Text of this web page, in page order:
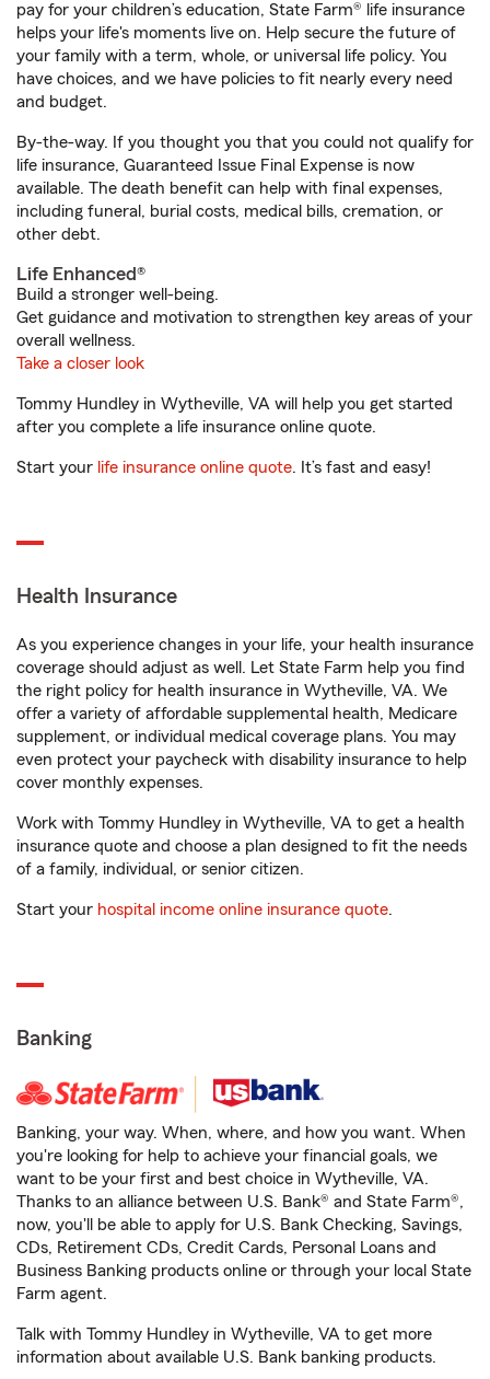
pay for your children’s education, State Farm® life insurance
helps your life's moments live on. Help secure the future of
your family with a term, whole, or universal life policy. You
have choices, and we have policies to fit nearly every need
and budget.
By-the-way. If you thought you that you could not qualify for
life insurance, Guaranteed Issue Final Expense is now
available. The death benefit can help with final expenses,
including funeral, burial costs, medical bills, cremation, or
other debt.
Life Enhanced®
Build a stronger well-being.
Get guidance and motivation to strengthen key areas of your
overall wellness.
Take a closer look
Tommy Hundley in Wytheville, VA will help you get started
after you complete a life insurance online quote.
Start your life insurance online quote. It’s fast and easy!
Health Insurance
As you experience changes in your life, your health insurance
coverage should adjust as well. Let State Farm help you find
the right policy for health insurance in Wytheville, VA. We
offer a variety of affordable supplemental health, Medicare
supplement, or individual medical coverage plans. You may
even protect your paycheck with disability insurance to help
cover monthly expenses.
Work with Tommy Hundley in Wytheville, VA to get a health
insurance quote and choose a plan designed to fit the needs
of a family, individual, or senior citizen.
Start your hospital income online insurance quote.
Banking
Banking, your way. When, where, and how you want. When
you're looking for help to achieve your financial goals, we
want to be your first and best choice in Wytheville, VA.
Thanks to an alliance between U.S. Bank® and State Farm®,
now, you'll be able to apply for U.S. Bank Checking, Savings,
CDs, Retirement CDs, Credit Cards, Personal Loans and
Business Banking products online or through your local State
Farm agent.
Talk with Tommy Hundley in Wytheville, VA to get more
information about available U.S. Bank banking products.